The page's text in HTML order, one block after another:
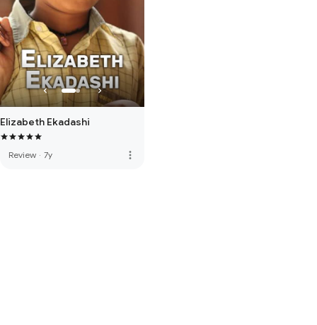
Elizabeth Ekadashi
Review · 7y more_vert